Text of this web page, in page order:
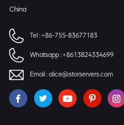
China
Tel :+86-755-83677183
Whatsapp :+8613824334699
Email :alice@storservers.com